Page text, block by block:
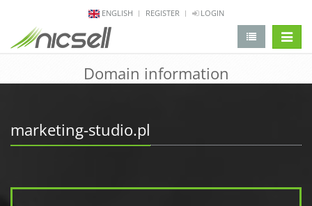
ENGLISH REGISTER LOGIN
Domain information
marketing-studio.pl